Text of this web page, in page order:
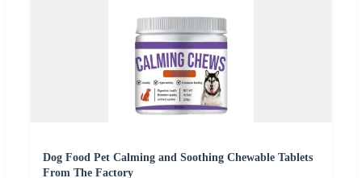
Dog Food Pet Calming and Soothing Chewable Tablets
From The Factory